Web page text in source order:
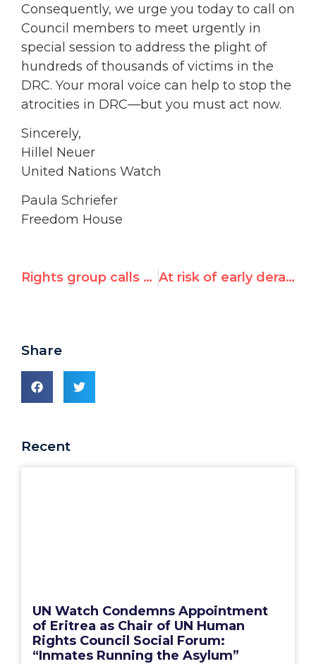
Consequently, we urge you today to call on
Council members to meet urgently in
special session to address the plight of
hundreds of thousands of victims in the
DRC. Your moral voice can help to stop the
atrocities in DRC—but you must act now.
Sincerely,
Hillel Neuer
United Nations Watch
Paula Schriefer
Freedom House
Rights group calls for UN apology over Congo post At risk of early derailment
Share
Recent
UN Watch Condemns Appointment
of Eritrea as Chair of UN Human
Rights Council Social Forum:
“Inmates Running the Asylum”